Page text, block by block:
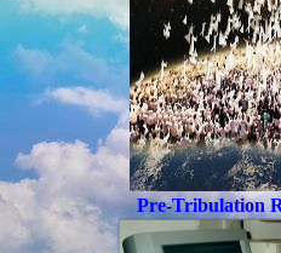
Pre-Tribulation